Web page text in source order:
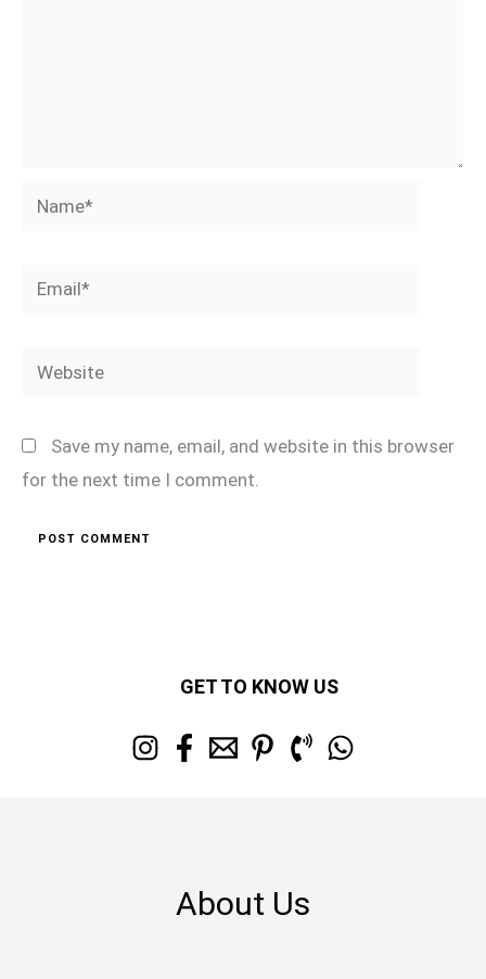
Name*
Email*
Website
Save my name, email, and website in this browser
for the next time I comment.
GET TO KNOW US
About Us